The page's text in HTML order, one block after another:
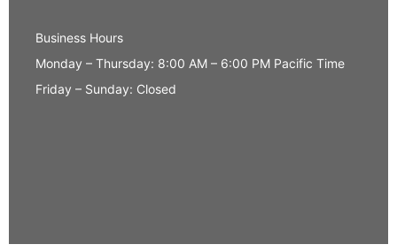
Business Hours
Monday – Thursday: 8:00 AM – 6:00 PM Pacific Time
Friday – Sunday: Closed